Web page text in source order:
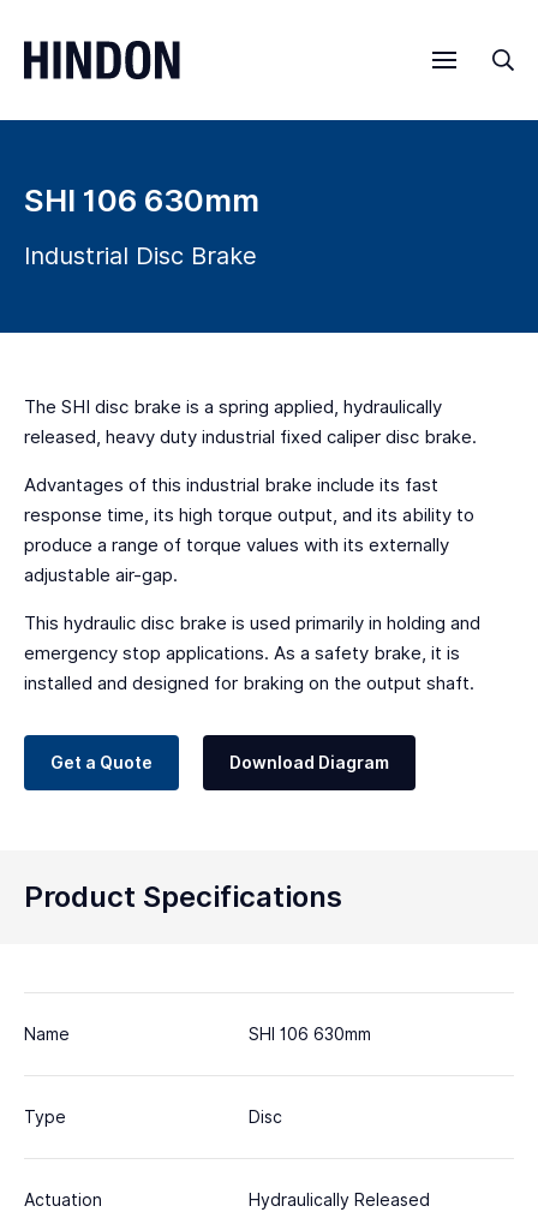
Menu
SHI 106 630mm
Industrial Disc Brake
The SHI disc brake is a spring applied, hydraulically
released, heavy duty industrial fixed caliper disc brake.
Advantages of this industrial brake include its fast
response time, its high torque output, and its ability to
produce a range of torque values with its externally
adjustable air-gap.
This hydraulic disc brake is used primarily in holding and
emergency stop applications. As a safety brake, it is
installed and designed for braking on the output shaft.
Get a Quote Download Diagram
Product Specifications
Name SHI 106 630mm
Type Disc
Actuation Hydraulically Released